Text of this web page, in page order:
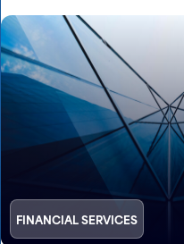
FINANCIAL SERVICES